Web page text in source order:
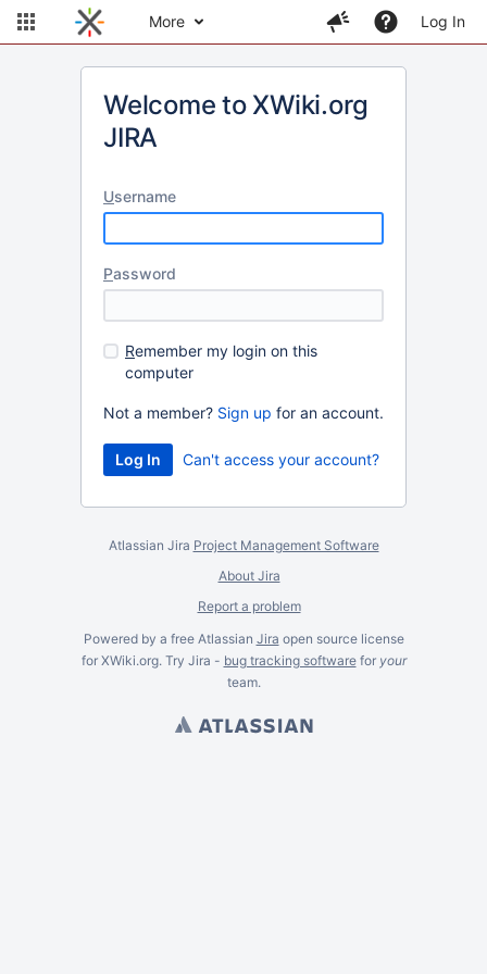
More Log In
Welcome to XWiki.org
JIRA
Username
Password
Remember my login on this
computer
Not a member? Sign up for an account.
Can't access your account?
Atlassian Jira Project Management Software
About Jira
Report a problem
Powered by a free Atlassian Jira open source license
for XWiki.org. Try Jira - bug tracking softwarefor your
team.